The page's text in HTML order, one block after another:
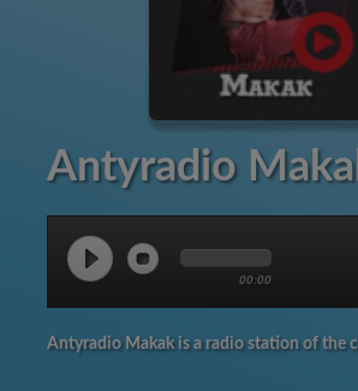
Antyradio
00:00
Antyradio Makak is a radio station of the